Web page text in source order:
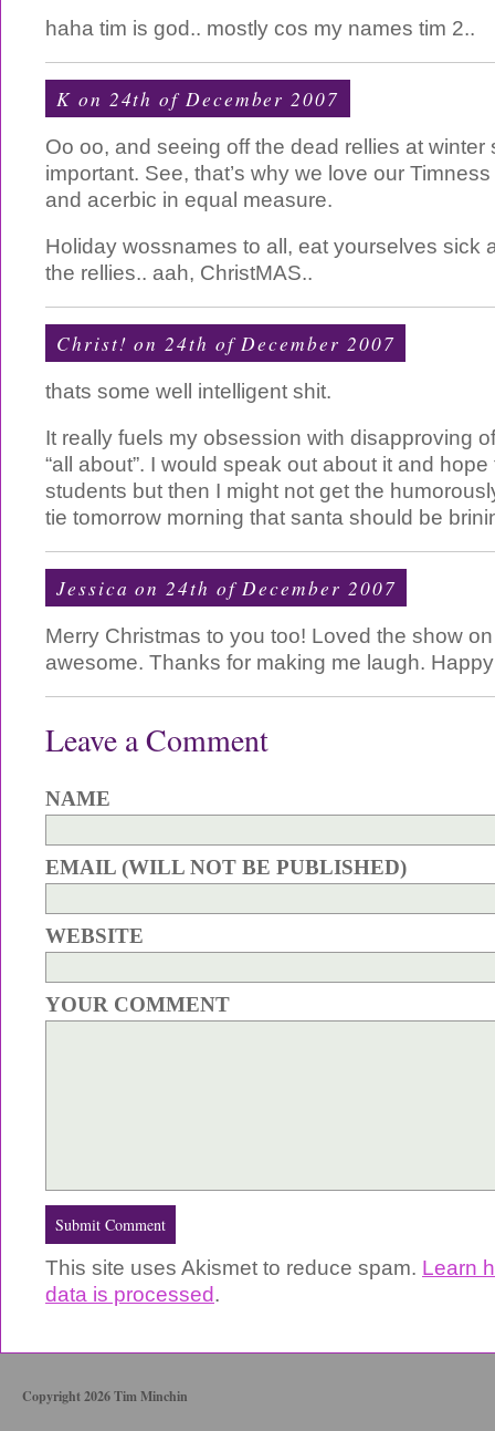
haha tim is god.. mostly cos my names tim 2..
K on 24th of December 2007
Oo oo, and seeing off the dead rellies at winter
important. See, that’s why we love our
and acerbic in equal measure.
Holiday wossnames to all, eat yourselves sick
the rellies.. aah, ChristMAS..
Christ! on 24th of December 2007
thats some well intelligent shit.
It really fuels my obsession with disapproving
“all about”. I would speak out about it and
students but then I might not get the
tie tomorrow morning that santa should be
Jessica on 24th of December 2007
Merry Christmas to you too! Loved the show
awesome. Thanks for making me laugh.
Leave a Comment
NAME
EMAIL (WILL NOT BE PUBLISHED)
WEBSITE
YOUR COMMENT
This site uses Akismet to reduce spam. Learn
data is processed.
Copyright 2026 Tim Minchin